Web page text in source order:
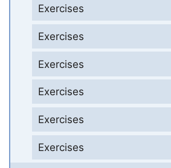
Exercises
Exercises
Exercises
Exercises
Exercises
Exercises